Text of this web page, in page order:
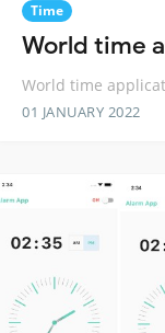
Time
World time
World time
01 JANUARY 2022